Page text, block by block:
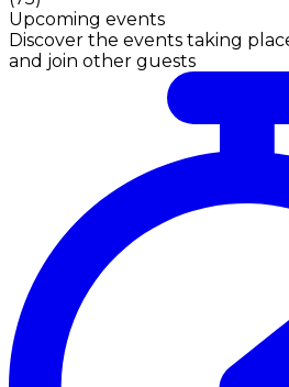
Upcoming events
Discover the events taking
and join other guests